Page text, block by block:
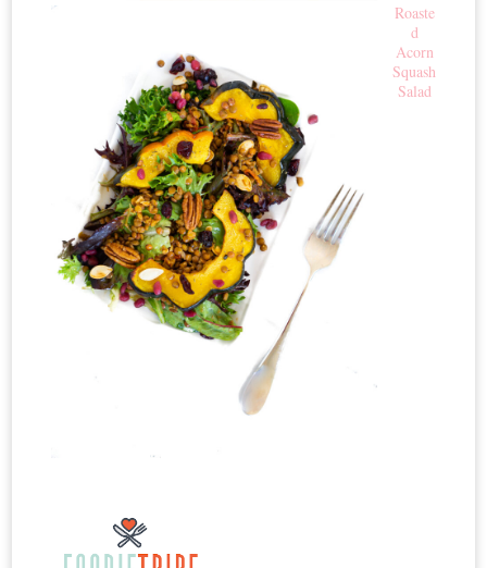
Roaste
d
Acorn
Squash
Salad